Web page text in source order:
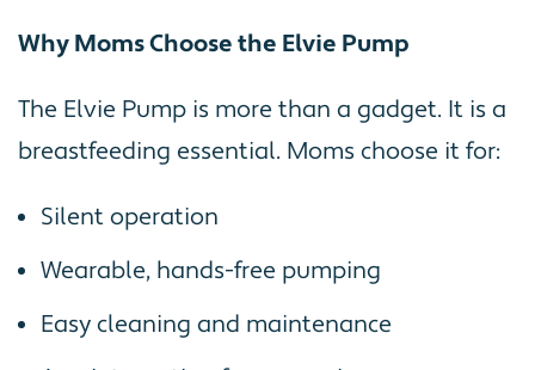
Why Moms Choose the Elvie Pump
The Elvie Pump is more than a gadget. It is a
breastfeeding essential. Moms choose it for:
Silent operation
Wearable, hands-free pumping
Easy cleaning and maintenance